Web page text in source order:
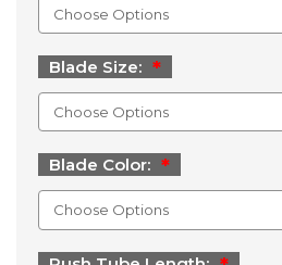
Blade Size:
Blade Color: